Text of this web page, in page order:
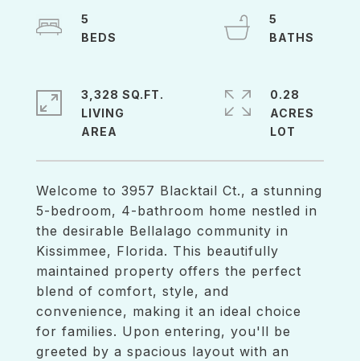
Welcome to 3957 Blacktail Ct., a stunning
5-bedroom, 4-bathroom home nestled in
the desirable Bellalago community in
Kissimmee, Florida. This beautifully
maintained property offers the perfect
blend of comfort, style, and
convenience, making it an ideal choice
for families. Upon entering, you'll be
greeted by a spacious layout with an
5
5
3,328 SQ.FT.
LIVING
0.28
ACRES